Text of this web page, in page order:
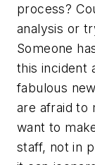
process?
analysis or
Someone
this incident
fabulous
are afraid to
want to
staff, not in